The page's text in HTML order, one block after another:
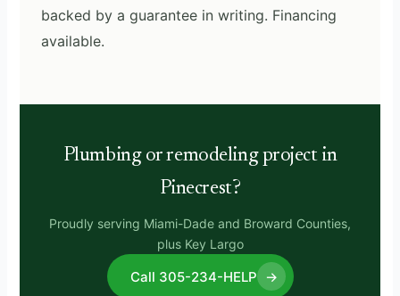
backed by a guarantee in writing. Financing
available.
Plumbing or remodeling project in
Pinecrest?
Proudly serving Miami-Dade and Broward Counties,
plus Key Largo
Call 305-234-HELP →